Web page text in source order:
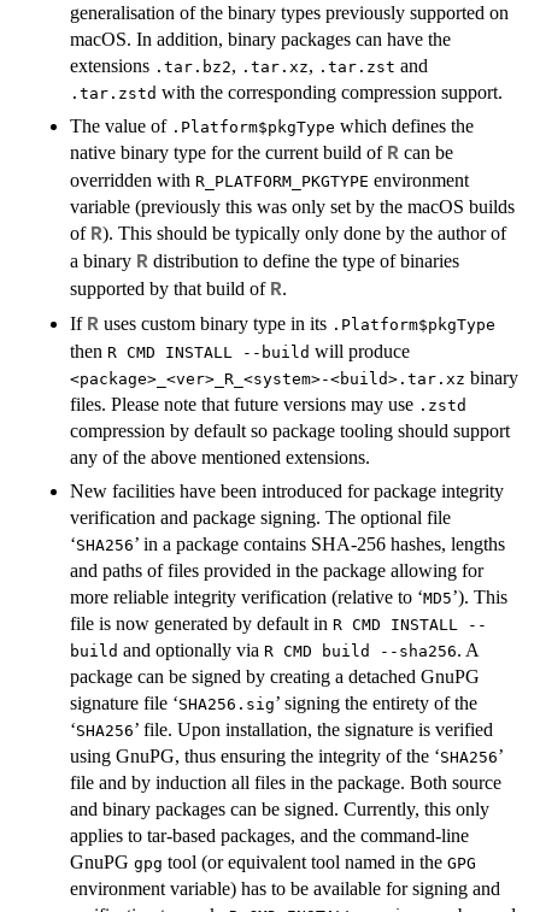
generalisation of the binary types previously supported on
macOS. In addition, binary packages can have the
extensions .tar.bz2, .tar.xz, .tar.zst and
.tar.zstd with the corresponding compression support.
The value of .Platform$pkgType which defines the
native binary type for the current build of R can be
overridden with R_PLATFORM_PKGTYPE environment
variable (previously this was only set by the macOS builds
of R). This should be typically only done by the author of
a binary R distribution to define the type of binaries
supported by that build of R.
If R uses custom binary type in its .Platform$pkgType
then R CMD INSTALL --build will produce
<package>_<ver>_R_<system>-<build>.tar.xz binary
files. Please note that future versions may use .zstd
compression by default so package tooling should support
any of the above mentioned extensions.
New facilities have been introduced for package integrity
verification and package signing. The optional file
‘SHA256’ in a package contains SHA-256 hashes, lengths
and paths of files provided in the package allowing for
more reliable integrity verification (relative to ‘MD5’). This
file is now generated by default in R CMD INSTALL --
build and optionally via R CMD build --sha256. A
package can be signed by creating a detached GnuPG
signature file ‘SHA256.sig’ signing the entirety of the
‘SHA256’ file. Upon installation, the signature is verified
using GnuPG, thus ensuring the integrity of the ‘SHA256’
file and by induction all files in the package. Both source
and binary packages can be signed. Currently, this only
applies to tar-based packages, and the command-line
GnuPG gpg tool (or equivalent tool named in the GPG
environment variable) has to be available for signing and